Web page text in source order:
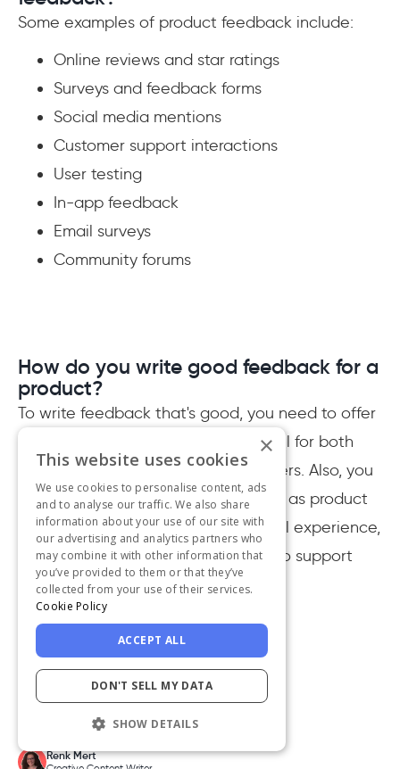
Some examples of product feedback include:
Online reviews and star ratings
Surveys and feedback forms
Social media mentions
Customer support interactions
User testing
In-app feedback
Email surveys
Community forums
How do you write good feedback for a
product?
To write feedback that's good, you need to offer
constructive feedback that is helpful for both
the company and potential customers. Also, you
need to cover various aspects, such as product
quality, customer service, and overall experience,
with specific details and examples to support
your points.
Renk Mert
×
This website uses cookies
We use cookies to personalise content, ads
and to analyse our traffic. We also share
information about your use of our site with
our advertising and analytics partners who
may combine it with other information that
you’ve provided to them or that they’ve
collected from your use of their services.
Cookie Policy
ACCEPT ALL
DON'T SELL MY DATA
SHOW DETAILS